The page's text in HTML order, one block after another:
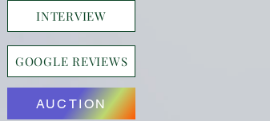
INTERVIEW
GOOGLE REVIEWS
AUCTION